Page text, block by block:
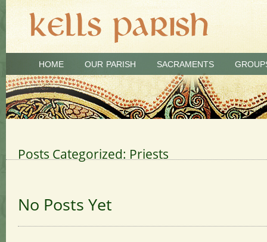
HOME OUR PARISH SACRAMENTS
Posts Categorized: Priests
No Posts Yet